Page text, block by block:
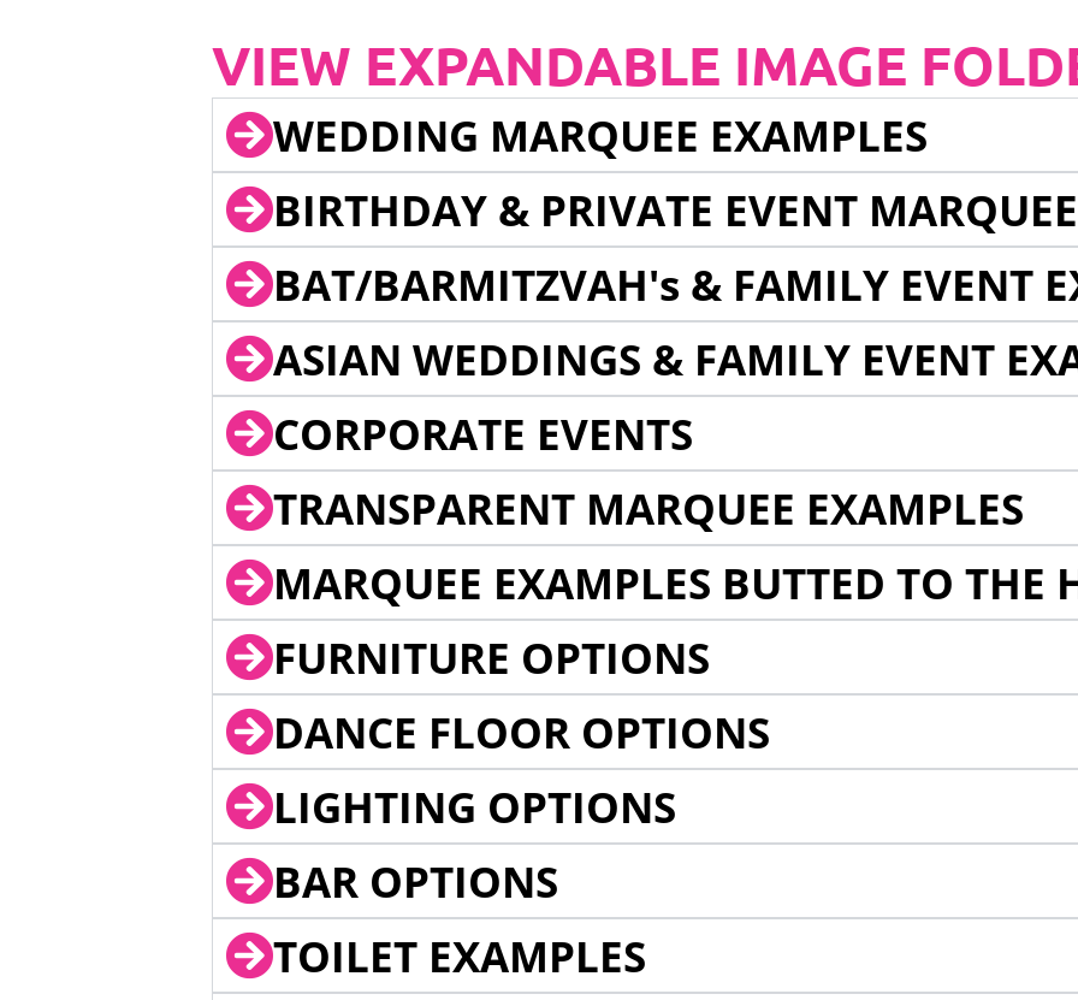
VIEW EXPANDABLE IMAGE
WEDDING MARQUEE EXAMPLES
BIRTHDAY & PRIVATE EVENT
BAT/BARMITZVAH's & FAMILY EVENT
ASIAN WEDDINGS & FAMILY EVENT
CORPORATE EVENTS
TRANSPARENT MARQUEE EXAMPLES
MARQUEE EXAMPLES BUTTED TO THE
FURNITURE OPTIONS
DANCE FLOOR OPTIONS
LIGHTING OPTIONS
BAR OPTIONS
TOILET EXAMPLES